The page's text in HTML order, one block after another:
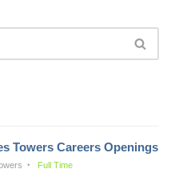
Towers Careers Openings
Full Time